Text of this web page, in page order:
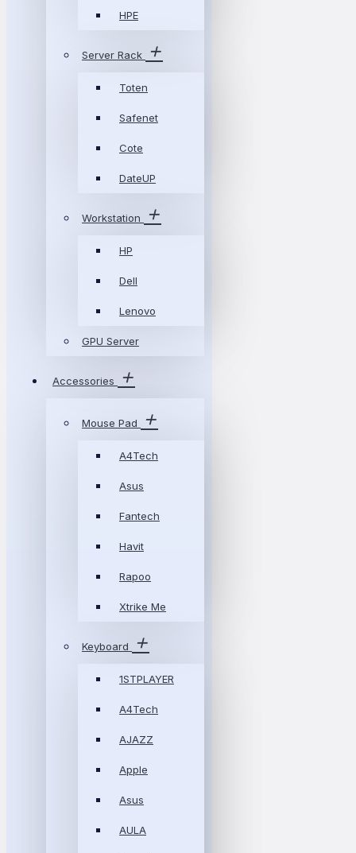
HPE
Server Rack
Toten
Safenet
Cote
DateUP
Workstation
HP
Dell
Lenovo
GPU Server
Accessories
Mouse Pad
A4Tech
Asus
Fantech
Havit
Rapoo
Xtrike Me
Keyboard
1STPLAYER
A4Tech
AJAZZ
Apple
Asus
AULA